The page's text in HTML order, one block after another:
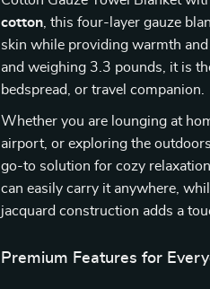
cotton , this four-layer gauze
skin while providing warmth
and weighing 3.3 pounds, it is
bedspread, or travel companion.
Whether you are lounging at
airport, or exploring the
go-to solution for cozy
can easily carry it anywhere,
jacquard construction adds a
Premium Features for